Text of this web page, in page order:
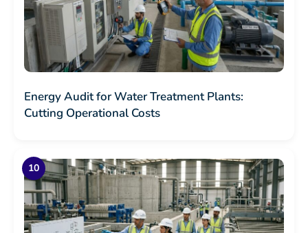
Energy Audit for Water Treatment Plants:
Cutting Operational Costs